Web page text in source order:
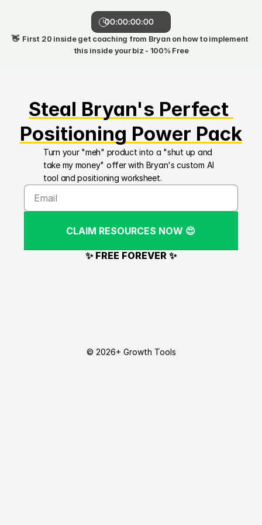
👋  First 20 inside get coaching from Bryan on how to implement
this inside your biz - 100% Free
00:00:00:00
Steal Bryan's Perfect
Positioning Power Pack
Turn your "meh" product into a "shut up and
take my money" offer with Bryan's custom AI
tool and positioning worksheet.
CLAIM RESOURCES NOW 😍
✨ FREE FOREVER ✨
© 2026+ Growth Tools